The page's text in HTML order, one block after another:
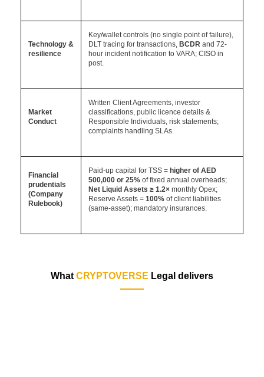
Technology &
resilience
Key/wallet controls (no single point of failure),
DLT tracing for transactions, BCDR and 72-
hour incident notification to VARA; CISO in
post.
Market
Conduct
Written Client Agreements, investor
classifications, public licence details &
Responsible Individuals, risk statements;
complaints handling SLAs.
Financial
prudentials
(Company
Rulebook)
Paid-up capital for TSS = higher of AED
500,000 or 25% of fixed annual overheads;
Net Liquid Assets ≥ 1.2× monthly Opex;
Reserve Assets = 100% of client liabilities
(same-asset); mandatory insurances.
What CRYPTOVERSE Legal delivers